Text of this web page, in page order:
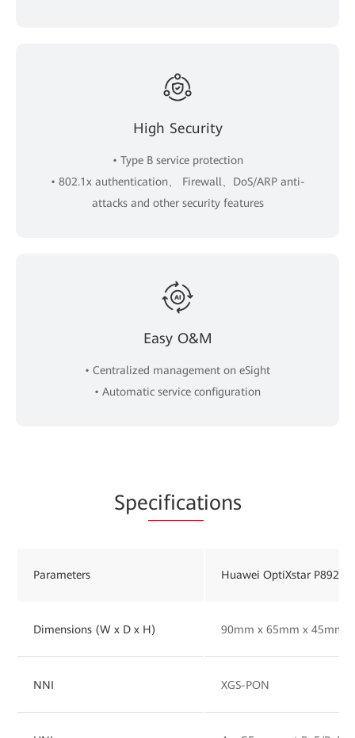
High Security
• Type B service protection
• 802.1x authentication、 Firewall、DoS/ARP anti-
attacks and other security features
Easy O&M
• Centralized management on eSight
• Automatic service configuration
Specifications
Parameters Huawei OptiXstar
Dimensions (W x D x H) 90mm x 65mm x 45mm
NNI XGS-PON